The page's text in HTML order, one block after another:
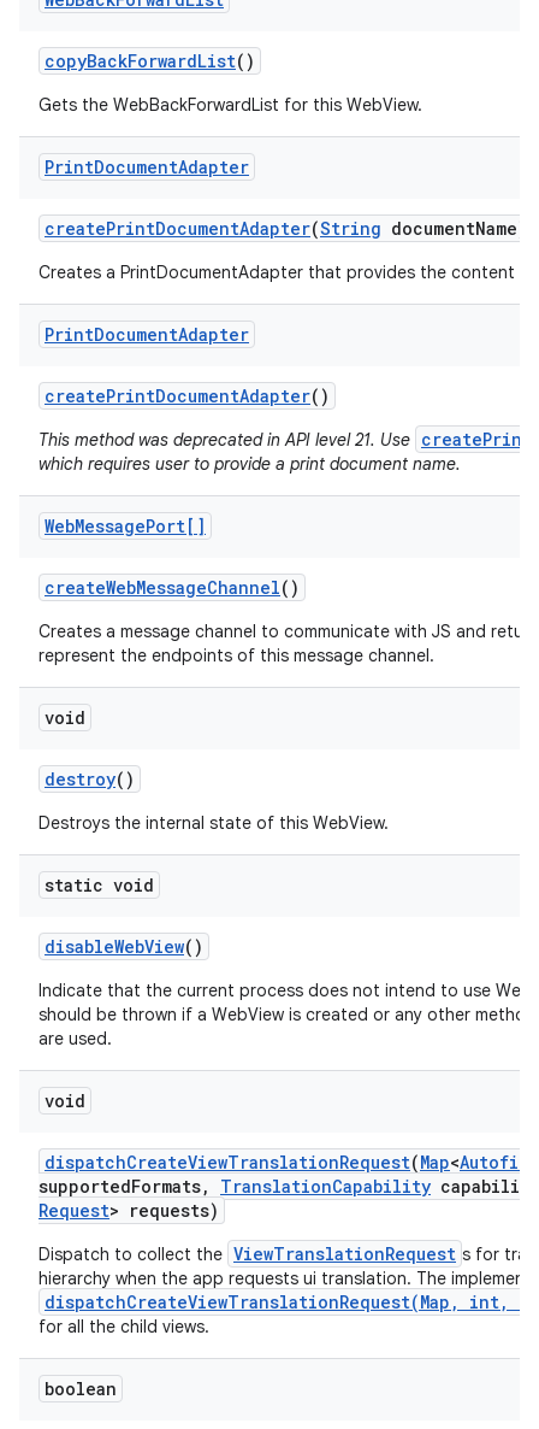
copyBackForwardList()
Gets the WebBackForwardList for this WebView.
PrintDocumentAdapter
createPrintDocumentAdapter(String documentName)
Creates a PrintDocumentAdapter that provides the content
PrintDocumentAdapter
createPrintDocumentAdapter()
This method was deprecated in API level 21. Use
which requires user to provide a print document name.
WebMessagePort[]
createWebMessageChannel()
Creates a message channel to communicate with JS and
represent the endpoints of this message channel.
void
destroy()
Destroys the internal state of this WebView.
static void
disableWebView()
Indicate that the current process does not intend to use
should be thrown if a WebView is created or any other
are used.
void
dispatchCreateViewTranslationRequest(Map<Autofill
supportedFormats, TranslationCapability capability
Request> requests)
Dispatch to collect the ViewTranslationRequest s for
hierarchy when the app requests ui translation. The
dispatchCreateViewTranslationRequest(Map, int,
for all the child views.
boolean